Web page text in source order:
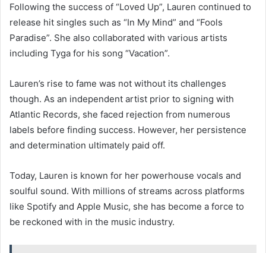
Following the success of “Loved Up”, Lauren continued to
release hit singles such as “In My Mind” and “Fools
Paradise”. She also collaborated with various artists
including Tyga for his song “Vacation”.
Lauren’s rise to fame was not without its challenges
though. As an independent artist prior to signing with
Atlantic Records, she faced rejection from numerous
labels before finding success. However, her persistence
and determination ultimately paid off.
Today, Lauren is known for her powerhouse vocals and
soulful sound. With millions of streams across platforms
like Spotify and Apple Music, she has become a force to
be reckoned with in the music industry.